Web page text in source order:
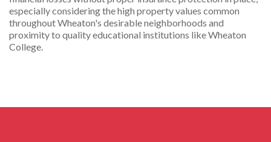
especially considering the high property values common
throughout Wheaton's desirable neighborhoods and
proximity to quality educational institutions like Wheaton
College.